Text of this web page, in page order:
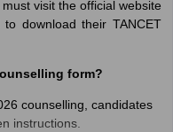
visit the official website
download their TANCET
form?
counselling, candidates
instructions.